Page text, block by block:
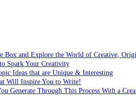
Box and Explore the World of Creative,
Spark Your Creativity
Ideas that are Unique & Interesting
Will Inspire You to Write!
Generate Through This Process With a